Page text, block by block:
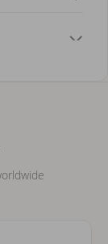
do double-